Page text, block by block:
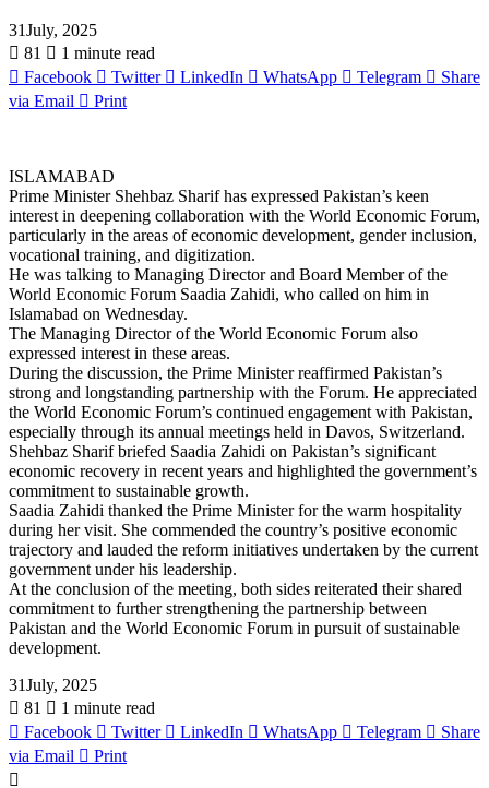
31July, 2025
81
1 minute read
Facebook
Twitter LinkedIn WhatsApp Telegram
Share
via Email
Print
ISLAMABAD
Prime Minister Shehbaz Sharif has expressed Pakistan’s keen
interest in deepening collaboration with the World Economic Forum,
particularly in the areas of economic development, gender inclusion,
vocational training, and digitization.
He was talking to Managing Director and Board Member of the
World Economic Forum Saadia Zahidi, who called on him in
Islamabad on Wednesday.
The Managing Director of the World Economic Forum also
expressed interest in these areas.
During the discussion, the Prime Minister reaffirmed Pakistan’s
strong and longstanding partnership with the Forum. He appreciated
the World Economic Forum’s continued engagement with Pakistan,
especially through its annual meetings held in Davos, Switzerland.
Shehbaz Sharif briefed Saadia Zahidi on Pakistan’s significant
economic recovery in recent years and highlighted the government’s
commitment to sustainable growth.
Saadia Zahidi thanked the Prime Minister for the warm hospitality
during her visit. She commended the country’s positive economic
trajectory and lauded the reform initiatives undertaken by the current
government under his leadership.
At the conclusion of the meeting, both sides reiterated their shared
commitment to further strengthening the partnership between
Pakistan and the World Economic Forum in pursuit of sustainable
development.
31July, 2025
81
1 minute read
Facebook
Twitter LinkedIn WhatsApp Telegram
Share
via Email
Print